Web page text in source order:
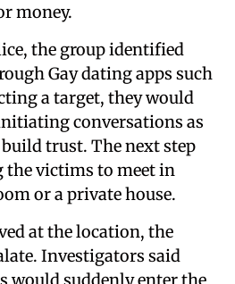
money.
the group identified
Gay dating apps such
a target, they would
conversations as
trust. The next step
victims to meet in
or a private house.
at the location, the
Investigators said
would suddenly enter the